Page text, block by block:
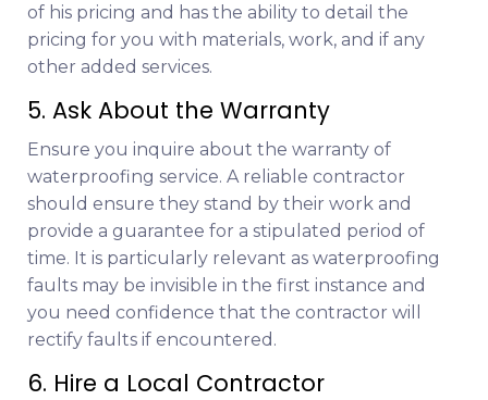
of his pricing and has the ability to detail the
pricing for you with materials, work, and if any
other added services.
5. Ask About the Warranty
Ensure you inquire about the warranty of
waterproofing service. A reliable contractor
should ensure they stand by their work and
provide a guarantee for a stipulated period of
time. It is particularly relevant as waterproofing
faults may be invisible in the first instance and
you need confidence that the contractor will
rectify faults if encountered.
6. Hire a Local Contractor